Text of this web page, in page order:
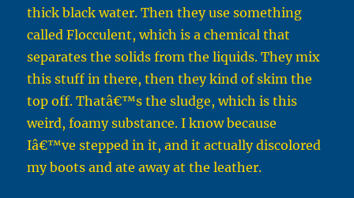
thick black water. Then they use something
called Flocculent, which is a chemical that
separates the solids from the liquids. They mix
this stuff in there, then they kind of skim the
top off. Thatâ€™s the sludge, which is this
weird, foamy substance. I know because
Iâ€™ve stepped in it, and it actually discolored
my boots and ate away at the leather.